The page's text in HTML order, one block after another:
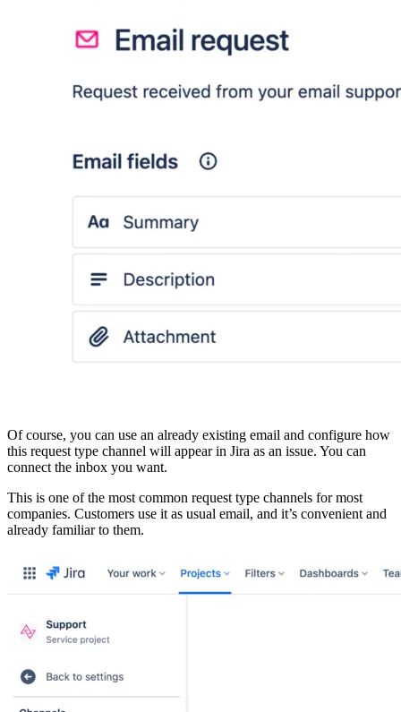
Of course, you can use an already existing email and configure how
this request type channel will appear in Jira as an issue. You can
connect the inbox you want.
This is one of the most common request type channels for most
companies. Customers use it as usual email, and it’s convenient and
already familiar to them.